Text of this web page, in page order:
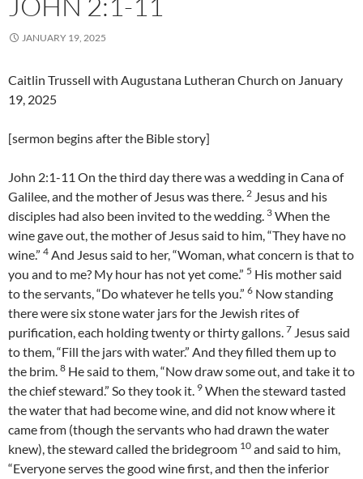
JANUARY 19, 2025
Caitlin Trussell with Augustana Lutheran Church on January
19, 2025
[sermon begins after the Bible story]
John 2:1-11 On the third day there was a wedding in Cana of
Galilee, and the mother of Jesus was there. 2 Jesus and his
disciples had also been invited to the wedding. 3 When the
wine gave out, the mother of Jesus said to him, “They have no
wine.” 4 And Jesus said to her, “Woman, what concern is that to
you and to me? My hour has not yet come.” 5 His mother said
to the servants, “Do whatever he tells you.” 6 Now standing
there were six stone water jars for the Jewish rites of
purification, each holding twenty or thirty gallons. 7 Jesus said
to them, “Fill the jars with water.” And they filled them up to
the brim. 8 He said to them, “Now draw some out, and take it to
the chief steward.” So they took it. 9 When the steward tasted
the water that had become wine, and did not know where it
came from (though the servants who had drawn the water
knew), the steward called the bridegroom 10 and said to him,
“Everyone serves the good wine first, and then the inferior